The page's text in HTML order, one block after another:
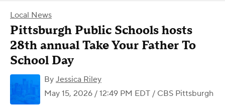
Local News
Pittsburgh Public Schools hosts
28th annual Take Your Father To
School Day
By Jessica Riley
May 15, 2026 / 12:49 PM EDT / CBS Pittsburgh